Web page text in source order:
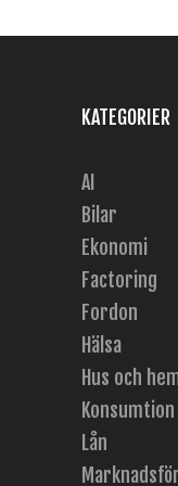
KATEGORIER
AI
Bilar
Ekonomi
Factoring
Fordon
Hälsa
Hus och
Lån